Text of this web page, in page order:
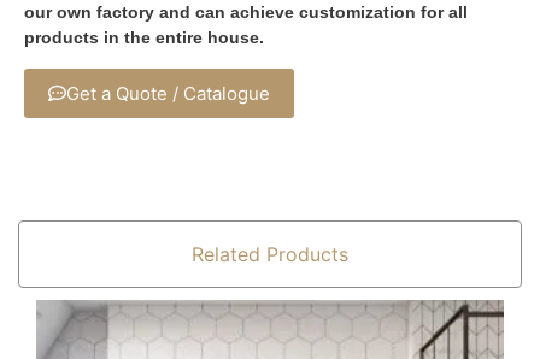
our own factory and can achieve customization for all
products in the entire house.
Get a Quote / Catalogue
Related Products